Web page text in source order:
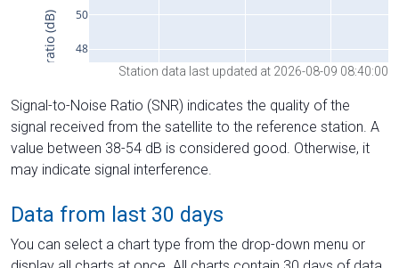
Station data last updated at 2026-08-09 08:40:00
Signal-to-Noise Ratio (SNR) indicates the quality of the
signal received from the satellite to the reference station. A
value between 38-54 dB is considered good. Otherwise, it
may indicate signal interference.
Data from last 30 days
You can select a chart type from the drop-down menu or